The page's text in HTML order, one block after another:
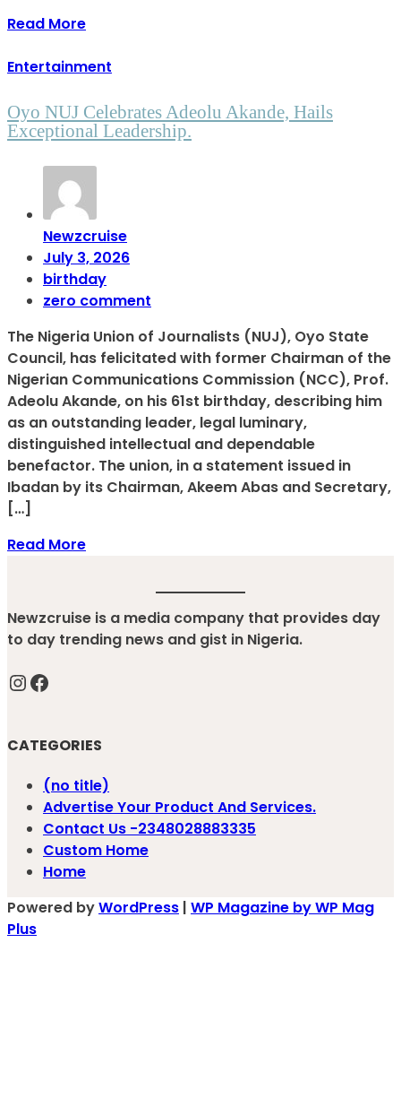
Read More
Entertainment
Oyo NUJ Celebrates Adeolu Akande, Hails
Exceptional Leadership.
Newzcruise
July 3, 2026
birthday
zero comment
The Nigeria Union of Journalists (NUJ), Oyo State
Council, has felicitated with former Chairman of the
Nigerian Communications Commission (NCC), Prof.
Adeolu Akande, on his 61st birthday, describing him
as an outstanding leader, legal luminary,
distinguished intellectual and dependable
benefactor. The union, in a statement issued in
Ibadan by its Chairman, Akeem Abas and Secretary,
[…]
Read More
Newzcruise is a media company that provides day
to day trending news and gist in Nigeria.
InstagramFacebook
CATEGORIES
(no title)
Advertise Your Product And Services.
Contact Us -2348028883335
Custom Home
Home
Powered byWordPress | WP Magazine by WP Mag
Plus